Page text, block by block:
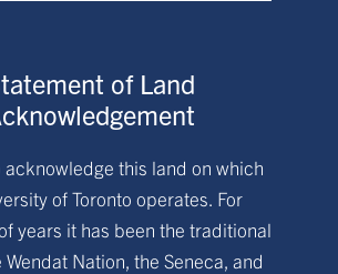
of Land
acknowledge this land on which
of Toronto operates. For
years it has been the traditional
Nation, the Seneca, and